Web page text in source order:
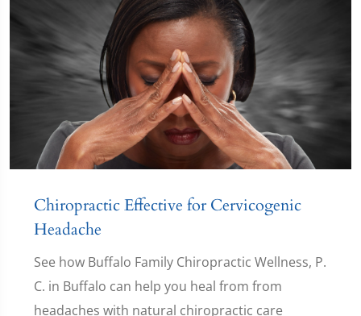
Chiropractic Effective for Cervicogenic
Headache
See how Buffalo Family Chiropractic Wellness, P.
C. in Buffalo can help you heal from from
headaches with natural chiropractic care